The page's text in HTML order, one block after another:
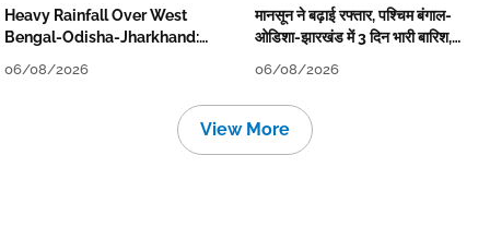
Heavy Rainfall Over West
Bengal-Odisha-Jharkhand:
06/08/2026
मानसून ने बढ़ाई रफ्तार, पश्चिम बंगाल-
ओडिशा-झारखंड में 3 दिन भारी बारिश,
06/08/2026
View More